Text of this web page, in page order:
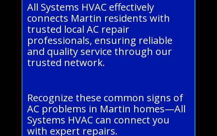
All Systems HVAC effectively
connects Martin residents with
trusted local AC repair
professionals, ensuring reliable
and quality service through our
trusted network.
Recognize these common signs of
AC problems in Martin homes—All
Systems HVAC can connect you
with expert repairs.